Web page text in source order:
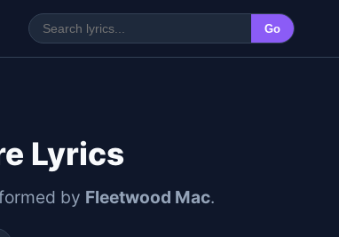
Go
Lyrics
by Fleetwood Mac.